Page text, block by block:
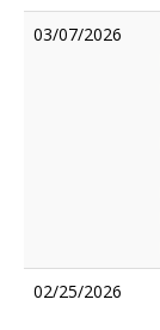
03/07/2026
02/25/2026